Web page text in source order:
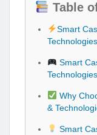
Table
Smart
Smart
Why
&
Smart